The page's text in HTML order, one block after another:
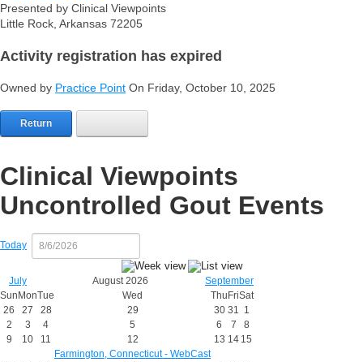
Presented by Clinical Viewpoints
Little Rock, Arkansas 72205
Activity registration has expired
Owned by Practice Point On Friday, October 10, 2025
Return
Clinical Viewpoints
Uncontrolled Gout Events
Today
July August 2026
September
Sun MonTue Wed Thu FriSat
26
27 28 29 30 31 1
2
3 4 5 6 7
8
9
10 11
12
Farmington, Connecticut - WebCast
13 14 15